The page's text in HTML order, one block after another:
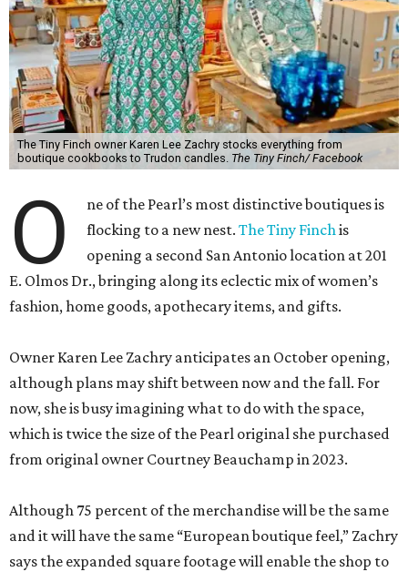
The Tiny Finch owner Karen Lee Zachry stocks everything from
boutique cookbooks to Trudon candles. The Tiny Finch/ Facebook
O
ne of the Pearl’s most distinctive boutiques is
flocking to a new nest.The Tiny Finchis
opening a second San Antonio location at 201
E. Olmos Dr., bringing along its eclectic mix of women’s
fashion, home goods, apothecary items, and gifts.
Owner Karen Lee Zachry anticipates an October opening,
although plans may shift between now and the fall. For
now, she is busy imagining what to do with the space,
which is twice the size of the Pearl original she purchased
from original owner Courtney Beauchamp in 2023.
Although 75 percent of the merchandise will be the same
and it will have the same “European boutique feel,” Zachry
says the expanded square footage will enable the shop to